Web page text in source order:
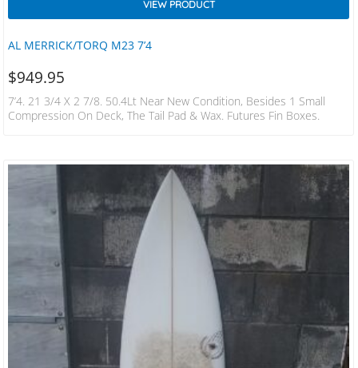
AL MERRICK/TORQ M23 7’4
VIEW PRODUCT
$949.95
7’4. 21 3/4 X 2 7/8. 50.4Lt Near New Condition, Besides 1 Small
Compression On Deck, The Tail Pad & Wax. Futures Fin Boxes.